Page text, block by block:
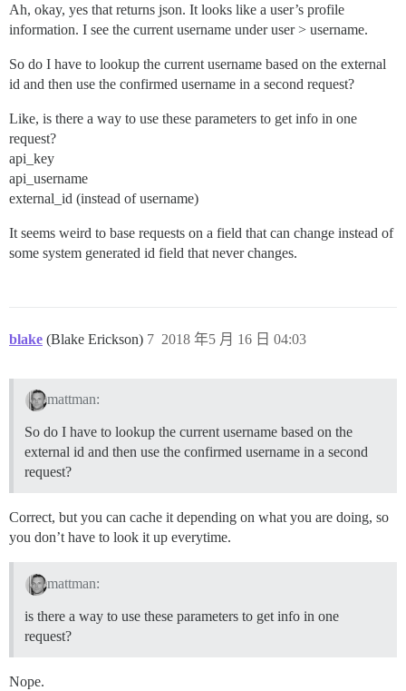
Ah, okay, yes that returns json. It looks like a user’s profile
information. I see the current username under user > username.
So do I have to lookup the current username based on the external
id and then use the confirmed username in a second request?
Like, is there a way to use these parameters to get info in one
request?
api_key
api_username
external_id (instead of username)
It seems weird to base requests on a field that can change instead of
some system generated id field that never changes.
blake (Blake Erickson) 2018 年5 月 16 日 04:03
7
mattman:
So do I have to lookup the current username based on the
external id and then use the confirmed username in a second
request?
Correct, but you can cache it depending on what you are doing, so
you don’t have to look it up everytime.
mattman:
is there a way to use these parameters to get info in one
request?
Nope.